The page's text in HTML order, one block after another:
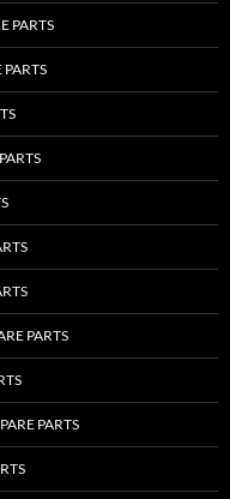
PARTS
PARTS
PARTS